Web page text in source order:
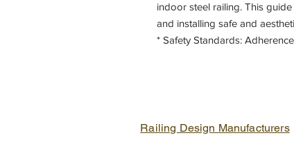
indoor steel railing. This
and installing safe and
* Safety Standards:
Railing Design Manufacturers